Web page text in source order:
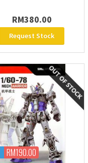
RM380.00
Request Stock
RM190.00